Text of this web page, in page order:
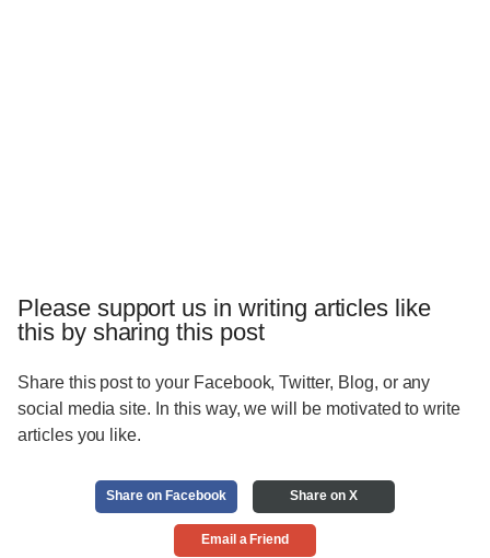
Please support us in writing articles like
this by sharing this post
Share this post to your Facebook, Twitter, Blog, or any
social media site. In this way, we will be motivated to write
articles you like.
Share on Facebook Share on X
Email a Friend